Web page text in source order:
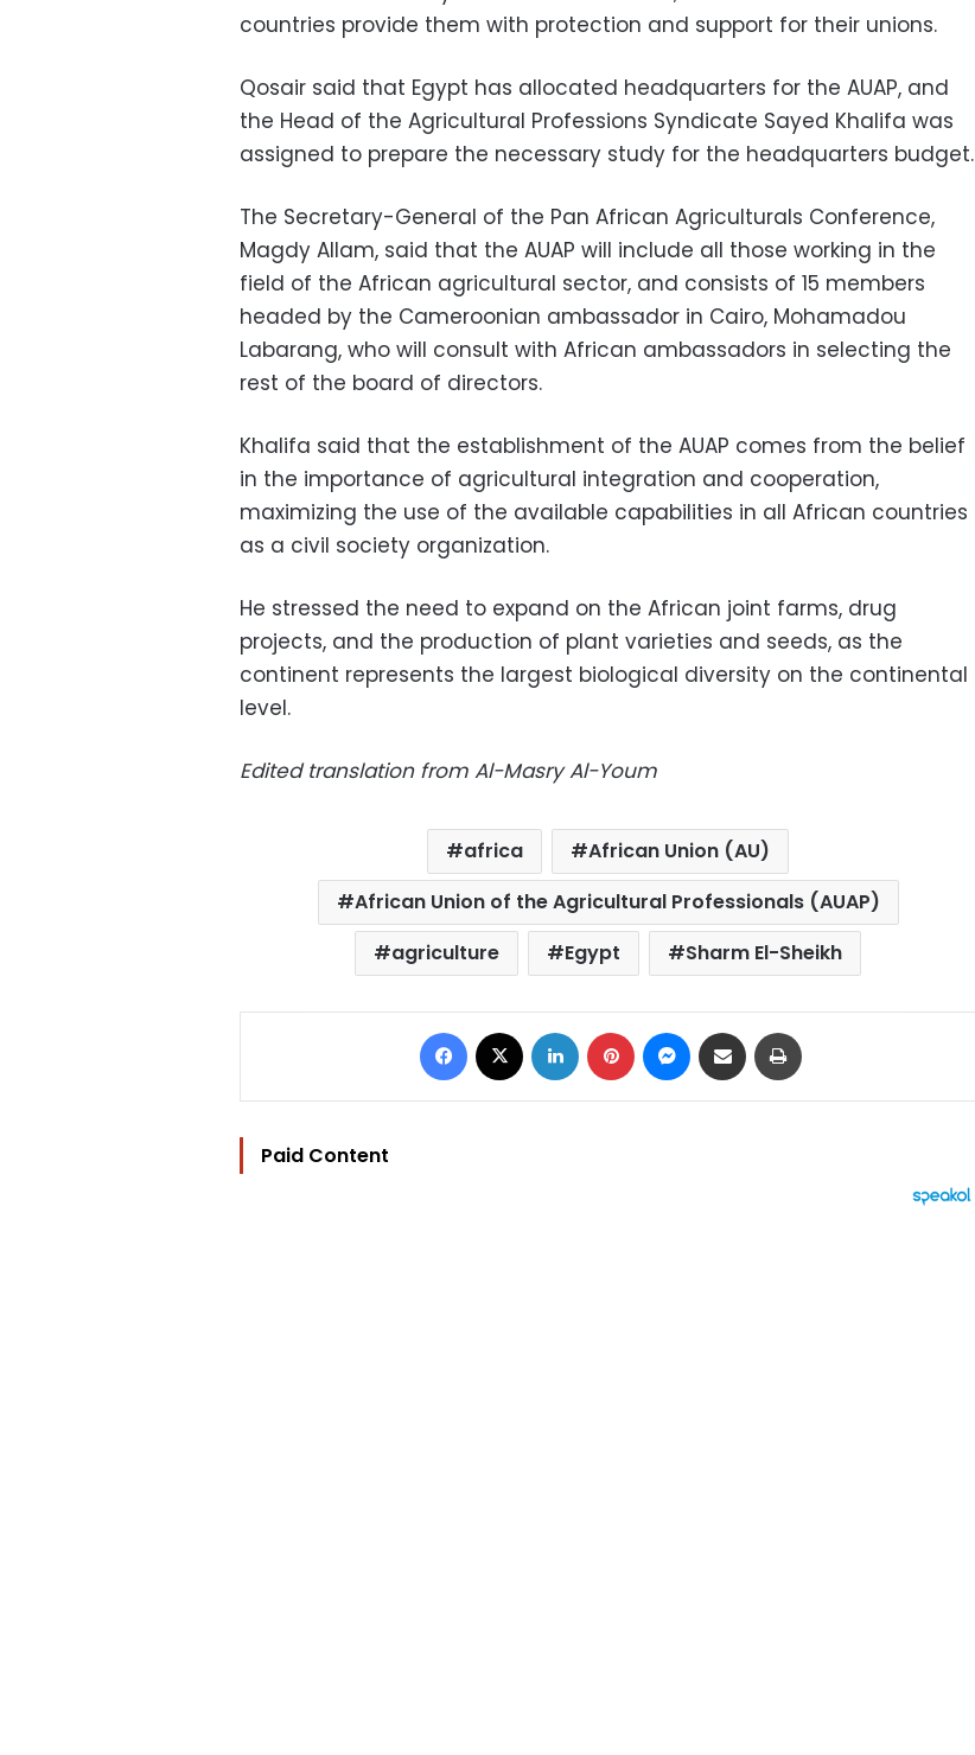
countries provide them with protection and support for their unions.
Qosair said that Egypt has allocated headquarters for the AUAP, and
the Head of the Agricultural Professions Syndicate Sayed Khalifa was
assigned to prepare the necessary study for the headquarters budget.
The Secretary-General of the Pan African Agriculturals Conference,
Magdy Allam, said that the AUAP will include all those working in the
field of the African agricultural sector, and consists of 15 members
headed by the Cameroonian ambassador in Cairo, Mohamadou
Labarang, who will consult with African ambassadors in selecting the
rest of the board of directors.
Khalifa said that the establishment of the AUAP comes from the belief
in the importance of agricultural integration and cooperation,
maximizing the use of the available capabilities in all African countries
as a civil society organization.
He stressed the need to expand on the African joint farms, drug
projects, and the production of plant varieties and seeds, as the
continent represents the largest biological diversity on the continental
level.
Edited translation from Al-Masry Al-Youm
africa
African Union (AU)
African Union of the Agricultural Professionals (AUAP)
agriculture
Egypt Sharm El-Sheikh
Facebook LinkedIn Pinterest Messenger
Share via Email
Paid Content